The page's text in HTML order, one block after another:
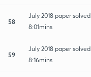
58
July 2018 paper solved
8:01mins
59
July 2018 paper solved
8:16mins